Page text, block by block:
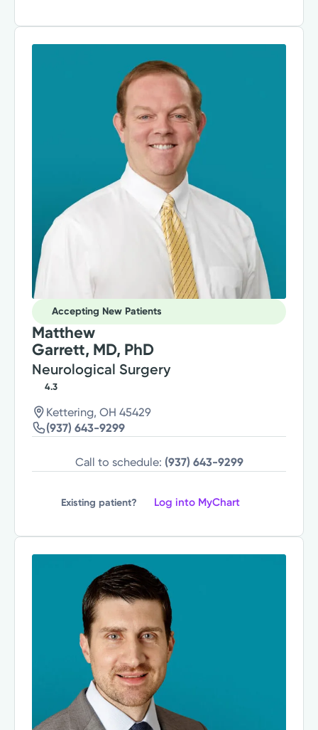
Accepting New Patients
Matthew
Garrett, MD, PhD
Neurological Surgery
4.3
Kettering, OH 45429
(937) 643-9299
Call to schedule: (937) 643-9299
Existing patient? Log into MyChart